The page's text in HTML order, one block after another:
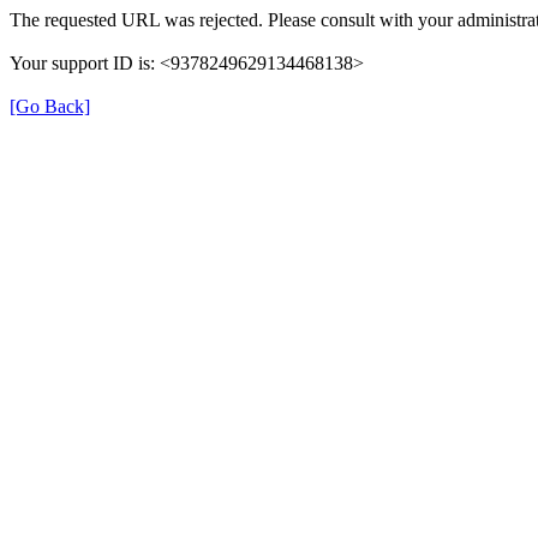
The requested URL was rejected. Please consult with your
Your support ID is: <9378249629134468138>
[Go Back]